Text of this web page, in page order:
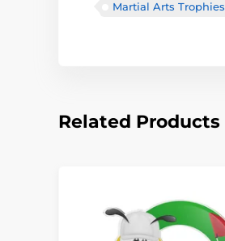
Martial Arts Trophies
Related Products